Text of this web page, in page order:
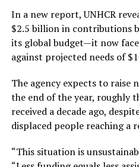
In a new report, UNHCR
$2.5 billion in contributions
its global budget—it now
against projected needs of
The agency expects to raise
the end of the year, roughly
received a decade ago,
displaced people reaching a
“This situation is